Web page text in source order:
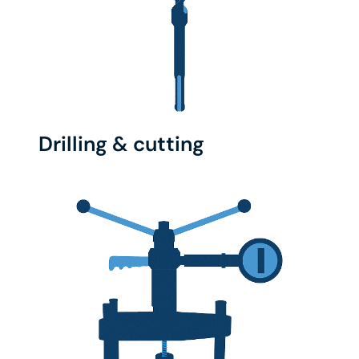
Drilling & cutting